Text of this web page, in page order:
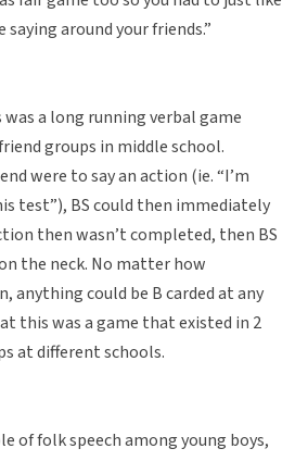
around your friends.”
a long running verbal game
groups in middle school.
were to say an action (ie. “I’m
test”), BS could then immediately
then wasn’t completed, then BS
the neck. No matter how
anything could be B carded at any
this was a game that existed in 2
at different schools.
of folk speech among young boys,